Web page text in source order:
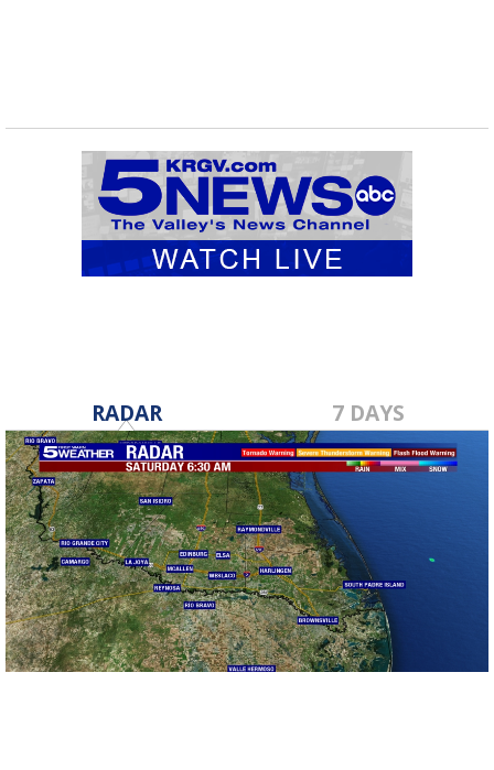
RADAR 7 DAYS